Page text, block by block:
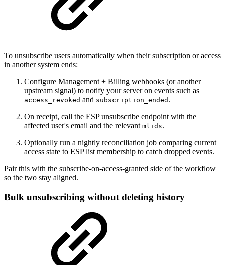
To unsubscribe users automatically when their subscription or access
in another system ends:
Configure Management + Billing webhooks (or another
upstream signal) to notify your server on events such as
access_revoked and subscription_ended .
On receipt, call the ESP unsubscribe endpoint with the
affected user's email and the relevant mlids.
Optionally run a nightly reconciliation job comparing current
access state to ESP list membership to catch dropped events.
Pair this with the subscribe-on-access-granted side of the workflow
so the two stay aligned.
Bulk unsubscribing without deleting history